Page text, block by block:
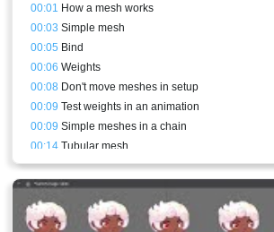
00:01 How a mesh works
00:03 Simple mesh
00:05 Bind
00:06 Weights
00:08 Don't move meshes in setup
00:09 Test weights in an animation
00:09 Simple meshes in a chain
00:14 Tubular mesh
00:17Generate button
00:21Smooth
00:22Bones and meshes setups comparisons
00:27Leaves